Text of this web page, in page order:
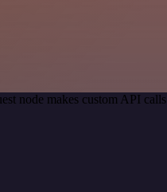
node makes custom API